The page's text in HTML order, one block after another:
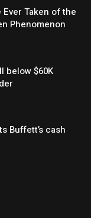
Taken of the
Phenomenon
below $60K
Buffett’s cash